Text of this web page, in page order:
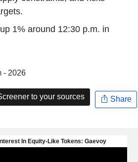
1% around 12:30 p.m. in
- 2026
to your sources Share